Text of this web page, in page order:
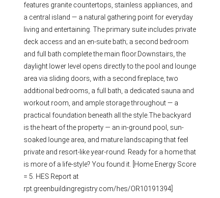
features granite countertops, stainless appliances, and
a central island — a natural gathering point for everyday
living and entertaining. The primary suite includes private
deck access and an en-suite bath; a second bedroom
and full bath complete the main floor.Downstairs, the
daylight lower level opens directly to the pool and lounge
area via sliding doors, with a second fireplace, two
additional bedrooms, a full bath, a dedicated sauna and
workout room, and ample storage throughout — a
practical foundation beneath all the style.The backyard
is the heart of the property — an in-ground pool, sun-
soaked lounge area, and mature landscaping that feel
private and resort-like year-round. Ready for a home that
is more of a life-style? You found it. [Home Energy Score
= 5. HES Report at
rpt.greenbuildingregistry.com/hes/OR10191394]